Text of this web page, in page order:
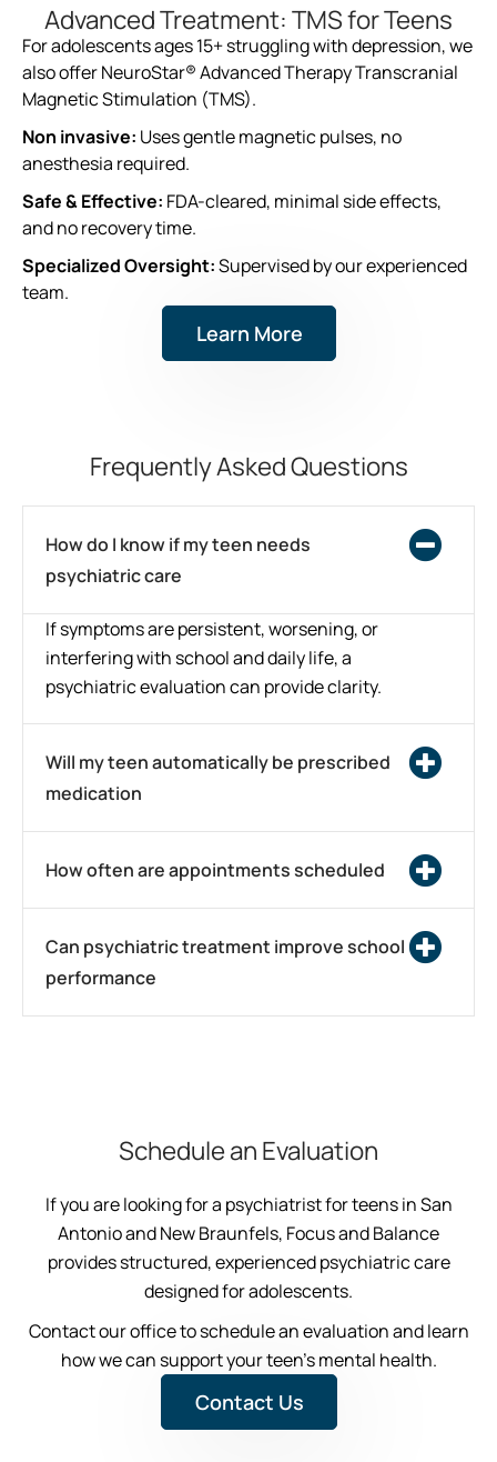
Advanced Treatment: TMS for Teens
For adolescents ages 15+ struggling with depression, we
also offer NeuroStar® Advanced Therapy Transcranial
Magnetic Stimulation (TMS).
Non invasive: Uses gentle magnetic pulses, no
anesthesia required.
Safe & Effective: FDA-cleared, minimal side effects,
and no recovery time.
Specialized Oversight:Supervised by our experienced
team.
Learn More
Frequently Asked Questions
How do I know if my teen needs
psychiatric care
If symptoms are persistent, worsening, or
interfering with school and daily life, a
psychiatric evaluation can provide clarity.
Will my teen automatically be prescribed
medication
How often are appointments scheduled
Can psychiatric treatment improve school
performance
Schedule an Evaluation
If you are looking for a psychiatrist for teens in San
Antonio and New Braunfels, Focus and Balance
provides structured, experienced psychiatric care
designed for adolescents.
Contact our office to schedule an evaluation and learn
how we can support your teen’s mental health.
Contact Us